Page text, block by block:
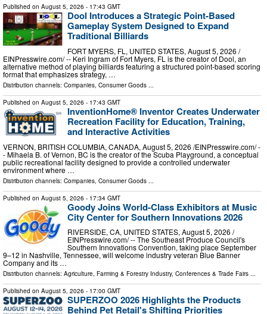
Published on August 5, 2026 - 17:43 GMT
Dool Introduces a Strategic Point-Based
Gameplay System Designed to Expand
Traditional Billiards
FORT MYERS, FL, UNITED STATES, August 5, 2026 /⁨
EINPresswire.com⁩/ -- Keri Ingram of Fort Myers, FL is the creator of Dool, an
alternative method of playing billiards featuring a structured point-based scoring
format that emphasizes strategy, …
Distribution channels: Companies, Consumer Goods ...
Published on August 5, 2026 - 17:43 GMT
InventionHome® Inventor Creates Underwater
Recreation Facility for Education, Training,
and Interactive Activities
VERNON, BRITISH COLUMBIA, CANADA, August 5, 2026 /⁨EINPresswire.com⁩/ -
- Mihaela B. of Vernon, BC is the creator of the Scuba Playground, a conceptual
public recreational facility designed to provide a controlled underwater
environment where …
Distribution channels: Companies Consumer Goods
Published on August 5, 2026 - 17:34 GMT
Goody Joins World-Class Exhibitors at Music
City Center for Southern Innovations 2026
RIVERSIDE, CA, UNITED STATES, August 5, 2026 /⁨
EINPresswire.com⁩/ -- The Southeast Produce Council's
Southern Innovations Convention, taking place September
9–12 in Nashville, Tennessee, will welcome industry veteran Blue Banner
Company and its …
Distribution channels: Agriculture, Farming & Forestry Industry, Conferences & Trade Fairs ...
Published on August 5, 2026 - 17:00 GMT
SUPERZOO 2026 Highlights the Products
Behind Pet Retail's Shifting Priorities